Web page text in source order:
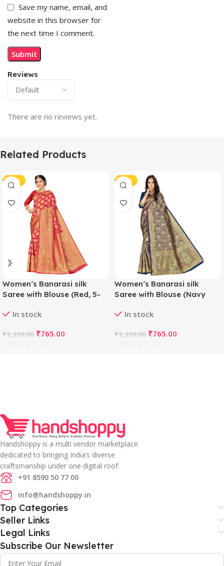
Reviews
There are no reviews yet.
Save my name, email, and
website in this browser for
the next time I comment.
Related Products
-44%
Women’s Banarasi silk
Saree with Blouse (Red, 5-
In stock
₹1,359.00 ₹765.00
-44%
Women’s Banarasi silk
Saree with Blouse (Navy
In stock
₹1,359.00 ₹765.00
Handshoppy is a multi vendor marketplace
dedicated to bringing India’s diverse
craftsmanship under one digital roof.
+91 8590 50 77 00
info@handshoppy.in
Top Categories
Seller Links
Legal Links
Subscribe Our Newsletter